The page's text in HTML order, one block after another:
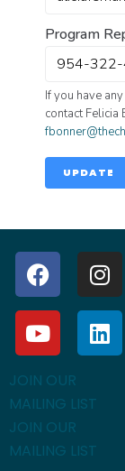
Program
If you have
contact
UPDATE
JOIN OUR
MAILING LIST
JOIN OUR
MAILING LIST